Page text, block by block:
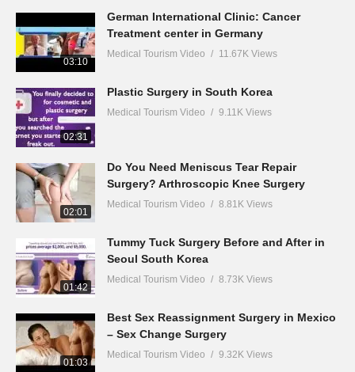
03:10
German International Clinic: Cancer
Treatment center in Germany
Medical Tourism Video 11.67K Views
02:31
Plastic Surgery in South Korea
Medical Tourism Video 9.11K Views
02:01
Do You Need Meniscus Tear Repair
Surgery? Arthroscopic Knee Surgery
Medical Tourism Video 8.81K Views
01:42
Tummy Tuck Surgery Before and After in
Seoul South Korea
Medical Tourism Video 8.73K Views
01:03
Best Sex Reassignment Surgery in Mexico
– Sex Change Surgery
Medical Tourism Video 9.32K Views